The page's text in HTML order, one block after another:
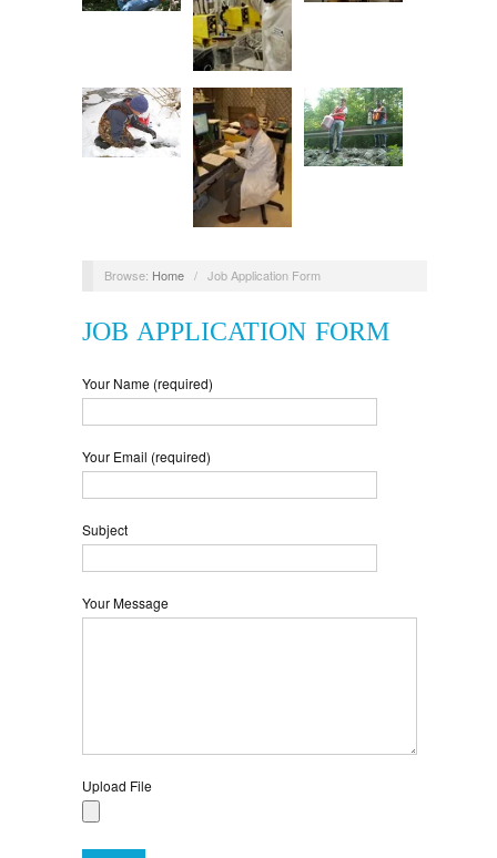
Browse: Home / Job Application Form
JOB APPLICATION FORM
Your Name (required)
Your Email (required)
Subject
Your Message
Upload File